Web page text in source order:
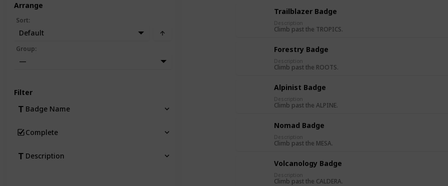
Trailblazer Badge
Description
Climb past the TROPICS.
Forestry Badge
Description
Climb past the ROOTS.
Alpinist Badge
Description
Climb past the ALPINE.
Nomad Badge
Description
Climb past the MESA.
Volcanology Badge
Description
Climb past the CALDERA.
Arrange
Sort:
Default
Group:
—
Filter
Badge Name
Complete
Description